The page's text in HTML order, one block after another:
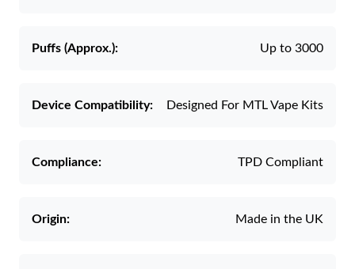
Puffs (Approx.): Up to 3000
Device Compatibility: Designed For MTL Vape Kits
Compliance: TPD Compliant
Origin: Made in the UK